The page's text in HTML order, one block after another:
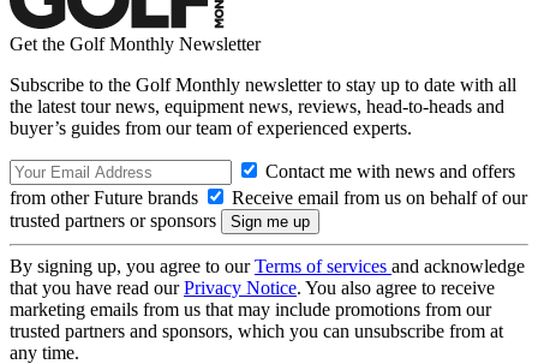
Get the Golf Monthly Newsletter
Subscribe to the Golf Monthly newsletter to stay up to date with all
the latest tour news, equipment news, reviews, head-to-heads and
buyer’s guides from our team of experienced experts.
Contact me with news and offers
from other Future brands
Receive email from us on behalf of our
trusted partners or sponsors
By signing up, you agree to ourTerms of services and acknowledge
that you have read ourPrivacy Notice. You also agree to receive
marketing emails from us that may include promotions from our
trusted partners and sponsors, which you can unsubscribe from at
any time.